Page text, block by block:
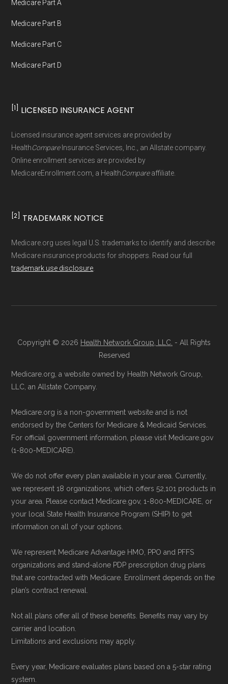
not connected with or endorsed by the U.S.
Government or the federal Medicare program.
maintained in alignment with the
maintained byDavid W. Bynon ,Medicare
Technical Operator, using a standardized, data-
driven methodology designed for accurate,
Medicare Part A
Medicare Part B
Medicare Part C
Medicare Part D
[1] LICENSED INSURANCE AGENT
Licensed insurance agent services are provided by
HealthCompareInsurance Services, Inc., an Allstate company.
Online enrollment services are provided by
MedicareEnrollment.com, a HealthCompareaffiliate.
[2] TRADEMARK NOTICE
Medicare.org uses legal U.S. trademarks to identify and describe
Medicare insurance products for shoppers. Read our full
trademark use disclosure
Copyright © 2026 Health Network Group, LLC. - All Rights
Reserved
Medicare.org, a website owned by Health Network Group,
LLC, an Allstate Company.
Medicare.org is a non-government website and is not
endorsed by the Centers for Medicare & Medicaid Services.
For official government information, please visit Medicare.gov
(1-800-MEDICARE).
We do not offer every plan available in your area. Currently,
we represent 18 organizations, which offers 52,101 products in
your area. Please contact Medicare.gov, 1-800-MEDICARE, or
your local State Health Insurance Program (SHIP) to get
information on all of your options.
We represent Medicare Advantage HMO, PPO and PFFS
organizations and stand-alone PDP prescription drug plans
that are contracted with Medicare. Enrollment depends on the
plan’s contract renewal.
Not all plans offer all of these benefits. Benefits may vary by
carrier and location.
Limitations and exclusions may apply.
Every year, Medicare evaluates plans based on a 5-star rating
system.